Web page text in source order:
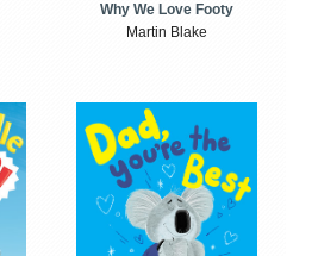
Why We Love Footy
Martin Blake